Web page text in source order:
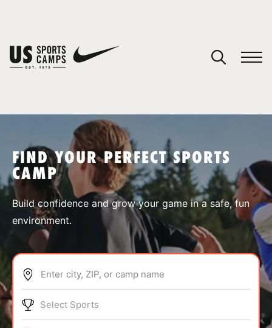
SPORTS
ABOUT
FIND YOUR PERFECT SPORTS
CAMP
Build confidence and grow your game in a safe, fun
environment.
Enter city, ZIP, or camp name
Select Sports
You have no camps in your cart.